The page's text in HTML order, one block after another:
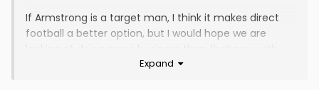
If Armstrong is a target man, I think it makes direct
football a better option, but I would hope we are
Seddon, McGinn, Ox, Miller and Stama all still out......
Expand